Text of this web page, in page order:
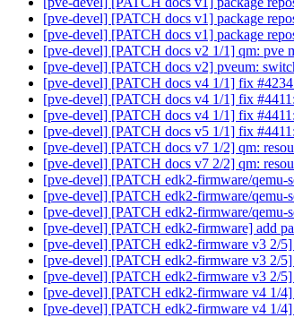
[pve-devel] [PATCH docs v1] package
[pve-devel] [PATCH docs v1] package
[pve-devel] [PATCH docs v2 1/1] qm: pve
[pve-devel] [PATCH docs v2] pveum:
[pve-devel] [PATCH docs v4 1/1] fix
[pve-devel] [PATCH docs v4 1/1] fix
[pve-devel] [PATCH docs v4 1/1] fix
[pve-devel] [PATCH docs v5 1/1] fix
[pve-devel] [PATCH docs v7 1/2] qm:
[pve-devel] [PATCH docs v7 2/2] qm:
[pve-devel] [PATCH edk2-firmware/
[pve-devel] [PATCH edk2-firmware/
[pve-devel] [PATCH edk2-firmware/
[pve-devel] [PATCH edk2-firmware] add
[pve-devel] [PATCH edk2-firmware v3 2/
[pve-devel] [PATCH edk2-firmware v3 2/
[pve-devel] [PATCH edk2-firmware v3 2/
[pve-devel] [PATCH edk2-firmware v4 1/
[pve-devel] [PATCH edk2-firmware v4 1/